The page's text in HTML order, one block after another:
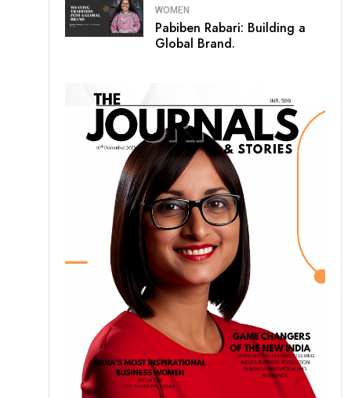
WOMEN
Pabiben Rabari: Building a
Global Brand.